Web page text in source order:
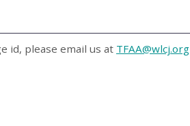
id, please email us at TFAA@wlcj.org